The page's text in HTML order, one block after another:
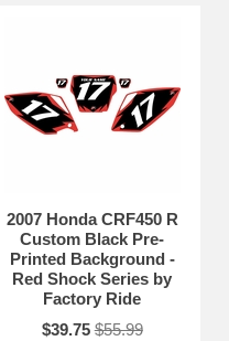
2007 Honda CRF450 R
Custom Black Pre-
Printed Background -
Red Shock Series by
Factory Ride
$39.75 $55.99